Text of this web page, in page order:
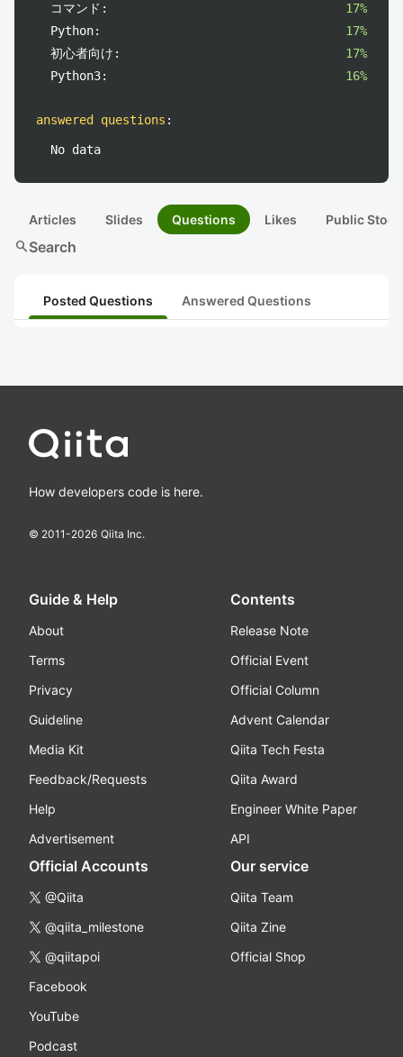
コマンド:
17%
Python:
17%
初心者向け:
17%
Python3:
16%
answered questions :
No data
Articles Slides Questions Likes Public
searchSearch
Posted Questions Answered Questions
How developers code is here.
© 2011-2026 Qiita Inc.
Guide & Help
About
Terms
Privacy
Guideline
Media Kit
Feedback/Requests
Help
Advertisement
Contents
Release Note
Official Event
Official Column
Advent Calendar
Qiita Tech Festa
Qiita Award
Engineer White Paper
API
Official Accounts
@Qiita
@qiita_milestone
@qiitapoi
Facebook
YouTube
Podcast
Our service
Qiita Team
Qiita Zine
Official Shop